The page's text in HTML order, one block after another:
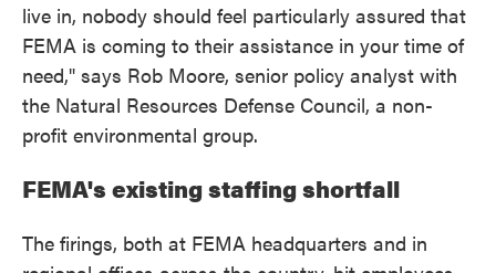
live in, nobody should feel particularly assured that
FEMA is coming to their assistance in your time of
need," says Rob Moore, senior policy analyst with
the Natural Resources Defense Council, a non-
profit environmental group.
FEMA's existing staffing shortfall
The firings, both at FEMA headquarters and in